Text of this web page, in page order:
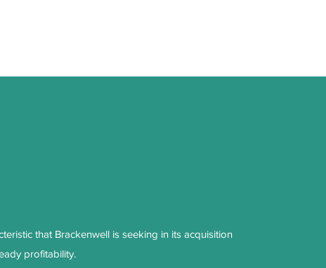
that Brackenwell is seeking in its acquisition
profitability.